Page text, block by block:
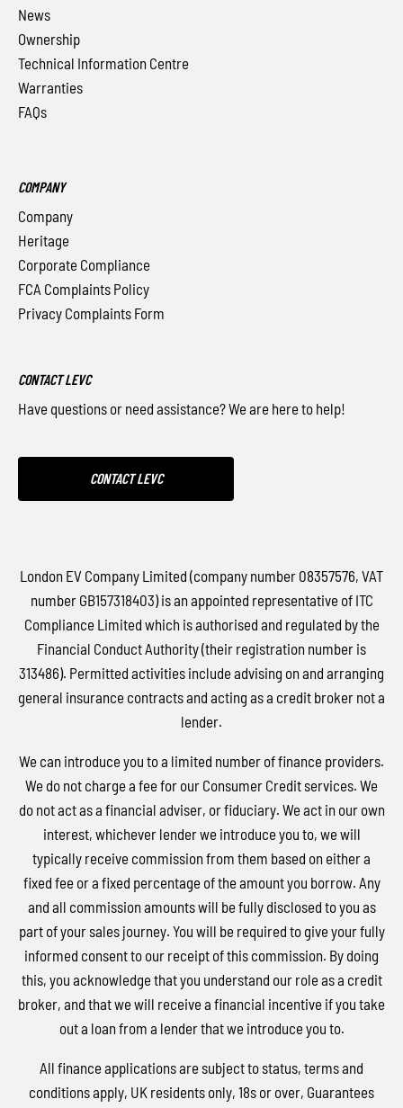
News
Ownership
Technical Information Centre
Warranties
FAQs
COMPANY
Company
Heritage
Corporate Compliance
FCA Complaints Policy
Privacy Complaints Form
CONTACT LEVC
Have questions or need assistance? We are here to help!
CONTACT LEVC
London EV Company Limited (company number 08357576, VAT
number GB157318403) is an appointed representative of ITC
Compliance Limited which is authorised and regulated by the
Financial Conduct Authority (their registration number is
313486). Permitted activities include advising on and arranging
general insurance contracts and acting as a credit broker not a
lender.
We can introduce you to a limited number of finance providers.
We do not charge a fee for our Consumer Credit services. We
do not act as a financial adviser, or fiduciary. We act in our own
interest, whichever lender we introduce you to, we will
typically receive commission from them based on either a
fixed fee or a fixed percentage of the amount you borrow. Any
and all commission amounts will be fully disclosed to you as
part of your sales journey. You will be required to give your fully
informed consent to our receipt of this commission. By doing
this, you acknowledge that you understand our role as a credit
broker, and that we will receive a financial incentive if you take
out a loan from a lender that we introduce you to.
All finance applications are subject to status, terms and
conditions apply, UK residents only, 18s or over, Guarantees